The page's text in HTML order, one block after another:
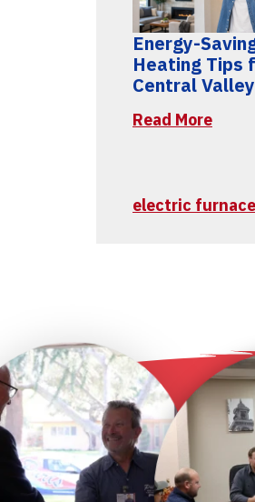
Energy-
Heating Tips
Central
Read More
electric furnace